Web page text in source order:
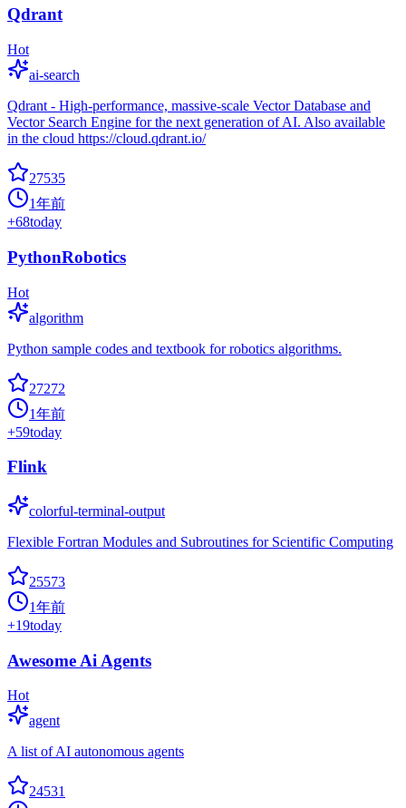
Qdrant
Hot
ai-search
Qdrant - High-performance, massive-scale Vector Database and
Vector Search Engine for the next generation of AI. Also available
in the cloud https://cloud.qdrant.io/
27535
1年前
+68today
PythonRobotics
Hot
algorithm
Python sample codes and textbook for robotics algorithms.
27272
1年前
+59today
Flink
colorful-terminal-output
Flexible Fortran Modules and Subroutines for Scientific Computing
25573
1年前
+19today
Awesome Ai Agents
Hot
agent
A list of AI autonomous agents
24531